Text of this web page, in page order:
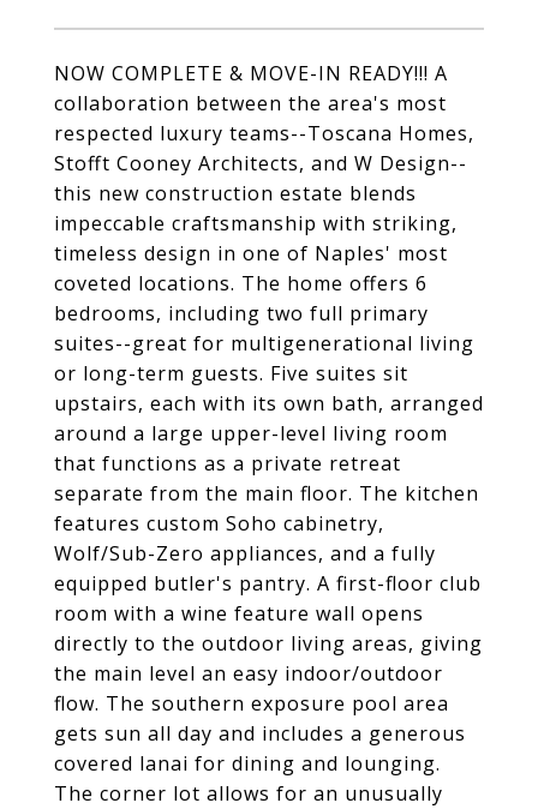
NOW COMPLETE & MOVE-IN READY!!! A
collaboration between the area's most
respected luxury teams--Toscana Homes,
Stofft Cooney Architects, and W Design--
this new construction estate blends
impeccable craftsmanship with striking,
timeless design in one of Naples' most
coveted locations. The home offers 6
bedrooms, including two full primary
suites--great for multigenerational living
or long-term guests. Five suites sit
upstairs, each with its own bath, arranged
around a large upper-level living room
that functions as a private retreat
separate from the main floor. The kitchen
features custom Soho cabinetry,
Wolf/Sub-Zero appliances, and a fully
equipped butler's pantry. A first-floor club
room with a wine feature wall opens
directly to the outdoor living areas, giving
the main level an easy indoor/outdoor
flow. The southern exposure pool area
gets sun all day and includes a generous
covered lanai for dining and lounging.
The corner lot allows for an unusually